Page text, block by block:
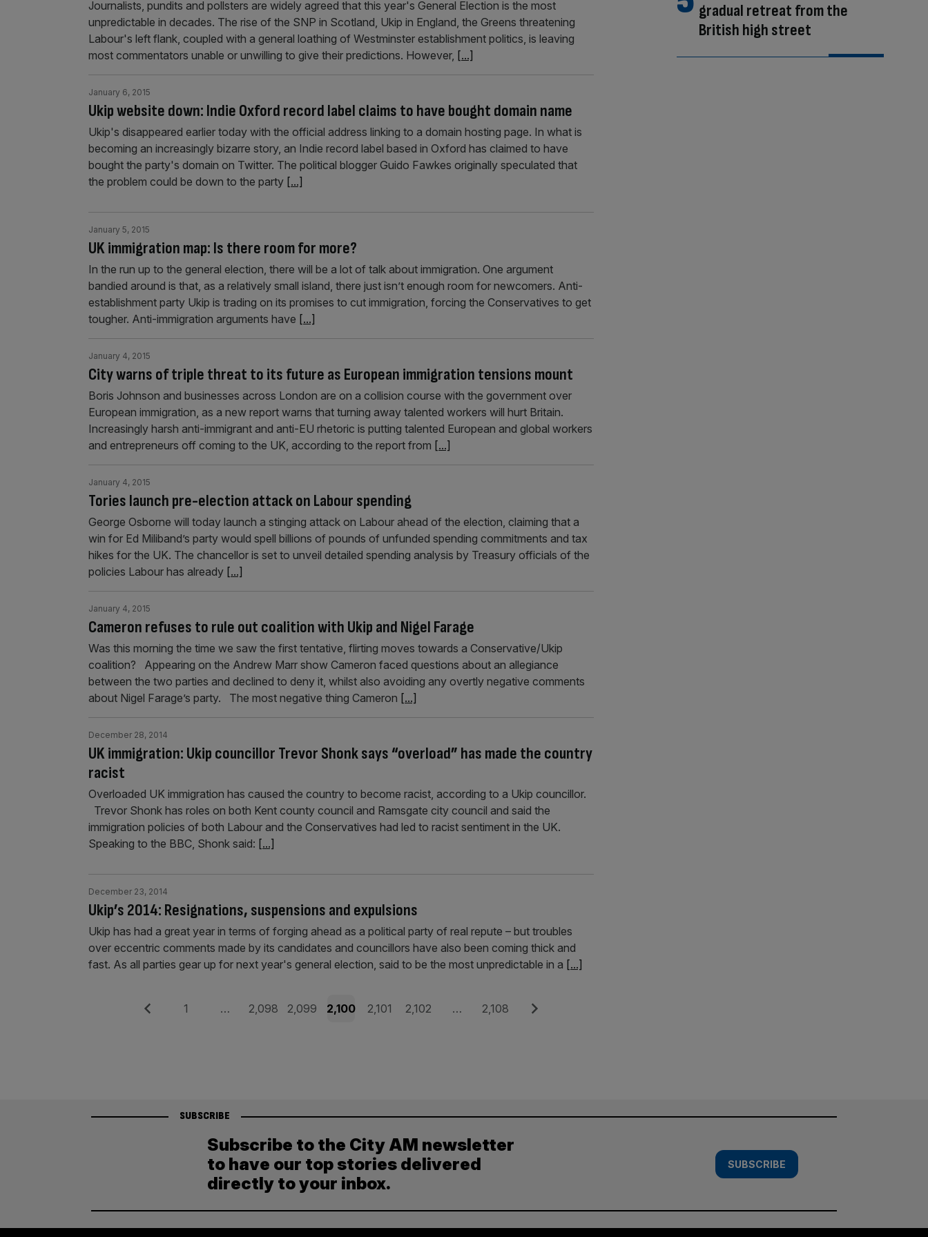
Journalists, pundits and pollsters are widely agreed that this year's General Election is the most
unpredictable in decades. The rise of the SNP in Scotland, Ukip in England, the Greens threatening
Labour's left flank, coupled with a general loathing of Westminster establishment politics, is leaving
most commentators unable or unwilling to give their predictions. However, [...]
Ukip website down: Indie Oxford record label claims to have bought domain name
January 6, 2015
Ukip's disappeared earlier today with the official address linking to a domain hosting page. In what is
becoming an increasingly bizarre story, an Indie record label based in Oxford has claimed to have
bought the party's domain on Twitter. The political blogger Guido Fawkes originally speculated that
the problem could be down to the party [...]
UK immigration map: Is there room for more?
January 5, 2015
In the run up to the general election, there will be a lot of talk about immigration. One argument
bandied around is that, as a relatively small island, there just isn’t enough room for newcomers. Anti-
establishment party Ukip is trading on its promises to cut immigration, forcing the Conservatives to get
tougher. Anti-immigration arguments have [...]
City warns of triple threat to its future as European immigration tensions mount
January 4, 2015
Boris Johnson and businesses across London are on a collision course with the government over
European immigration, as a new report warns that turning away talented workers will hurt Britain.
Increasingly harsh anti-immigrant and anti-EU rhetoric is putting talented European and global workers
and entrepreneurs off coming to the UK, according to the report from [...]
Tories launch pre-election attack on Labour spending
January 4, 2015
George Osborne will today launch a stinging attack on Labour ahead of the election, claiming that a
win for Ed Miliband’s party would spell billions of pounds of unfunded spending commitments and tax
hikes for the UK. The chancellor is set to unveil detailed spending analysis by Treasury officials of the
policies Labour has already [...]
Cameron refuses to rule out coalition with Ukip and Nigel Farage
January 4, 2015
Was this morning the time we saw the first tentative, flirting moves towards a Conservative/Ukip
coalition? Appearing on the Andrew Marr show Cameron faced questions about an allegiance
between the two parties and declined to deny it, whilst also avoiding any overtly negative comments
about Nigel Farage’s party. The most negative thing Cameron [...]
UK immigration: Ukip councillor Trevor Shonk says “overload” has made the country
racist
December 28, 2014
Overloaded UK immigration has caused the country to become racist, according to a Ukip councillor.
Trevor Shonk has roles on both Kent county council and Ramsgate city council and said the
immigration policies of both Labour and the Conservatives had led to racist sentiment in the UK.
Speaking to the BBC, Shonk said: [...]
Ukip’s 2014: Resignations, suspensions and expulsions
December 23, 2014
Ukip has had a great year in terms of forging ahead as a political party of real repute – but troubles
over eccentric comments made by its candidates and councillors have also been coming thick and
fast. As all parties gear up for next year's general election, said to be the most unpredictable in a [...]
Posts
Previous Page
1 … Page
2,098 Page
2,099 Page
2,100 Page
2,101 Page
2,102 … Page
2,108 Next
gradual retreat from the
British high street
SUBSCRIBE
Subscribe to the City AM newsletter
to have our top stories delivered
directly to your inbox.
SUBSCRIBE